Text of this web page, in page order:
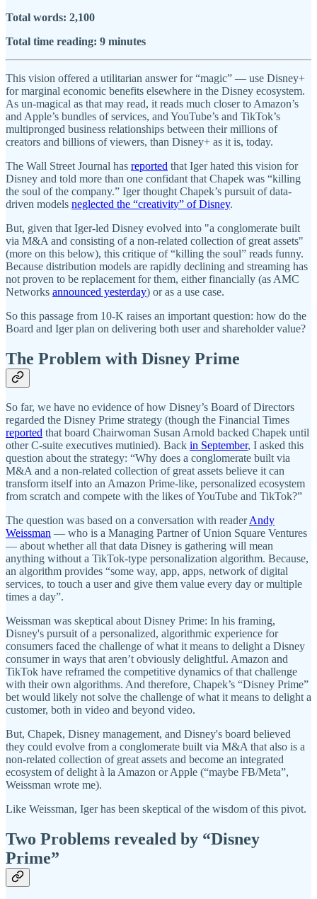
Total words: 2,100
Total time reading: 9 minutes
This vision offered a utilitarian answer for “magic” — use Disney+
for marginal economic benefits elsewhere in the Disney ecosystem.
As un-magical as that may read, it reads much closer to Amazon’s
and Apple’s bundles of services, and YouTube’s and TikTok’s
multipronged business relationships between their millions of
creators and billions of viewers, than Disney+ as it is, today.
The Wall Street Journal has reported that Iger hated this vision for
Disney and told more than one confidant that Chapek was “killing
the soul of the company.” Iger thought Chapek’s pursuit of data-
driven models neglected the “creativity” of Disney.
But, given that Iger-led Disney evolved into "a conglomerate built
via M&A and consisting of a non-related collection of great assets"
(more on this below), this critique of “killing the soul” reads funny.
Because distribution models are rapidly declining and streaming has
not proven to be replacement for them, either financially (as AMC
Networks announced yesterday) or as a use case.
So this passage from 10-K raises an important question: how do the
Board and Iger plan on delivering both user and shareholder value?
The Problem with Disney Prime
So far, we have no evidence of how Disney’s Board of Directors
regarded the Disney Prime strategy (though the Financial Times
reported that board Chairwoman Susan Arnold backed Chapek until
other C-suite executives mutinied). Back in September, I asked this
question about the strategy: “Why does a conglomerate built via
M&A and a non-related collection of great assets believe it can
transform itself into an Amazon Prime-like, personalized ecosystem
from scratch and compete with the likes of YouTube and TikTok?”
The question was based on a conversation with readerAndy
Weissman — who is a Managing Partner of Union Square Ventures
— about whether all that data Disney is gathering will mean
anything without a TikTok-type personalization algorithm. Because,
an algorithm provides “some way, app, apps, network of digital
services, to touch a user and give them value every day or multiple
times a day”.
Weissman was skeptical about Disney Prime: In his framing,
Disney's pursuit of a personalized, algorithmic experience for
consumers faced the challenge of what it means to delight a Disney
consumer in ways that aren’t obviously delightful. Amazon and
TikTok have reframed the competitive dynamics of that challenge
with their own algorithms. And therefore, Chapek’s “Disney Prime”
bet would likely not solve the challenge of what it means to delight a
customer, both in video and beyond video.
But, Chapek, Disney management, and Disney's board believed
they could evolve from a conglomerate built via M&A that also is a
non-related collection of great assets and become an integrated
ecosystem of delight à la Amazon or Apple (“maybe FB/Meta”,
Weissman wrote me).
Like Weissman, Iger has been skeptical of the wisdom of this pivot.
Two Problems revealed by “Disney
Prime”